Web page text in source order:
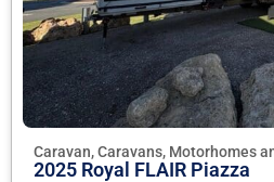
Caravan, Caravans, Motorhomes
2025 Royal FLAIR Piazza